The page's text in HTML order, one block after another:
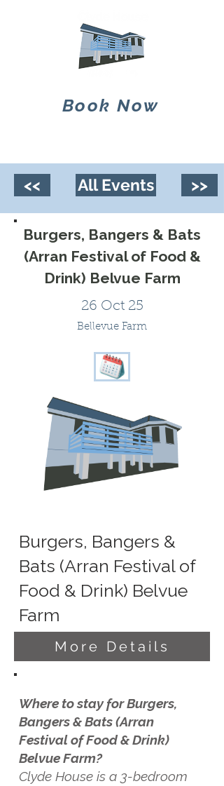
Book Now
<< All Events >>
Burgers, Bangers & Bats
(Arran Festival of Food &
Drink) Belvue Farm
26 Oct 25
Bellevue Farm
Burgers, Bangers &
Bats (Arran Festival of
Food & Drink) Belvue
Farm
More Details
Where to stay for Burgers,
Bangers & Bats (Arran
Festival of Food & Drink)
Belvue Farm?
Clyde House is a 3-bedroom